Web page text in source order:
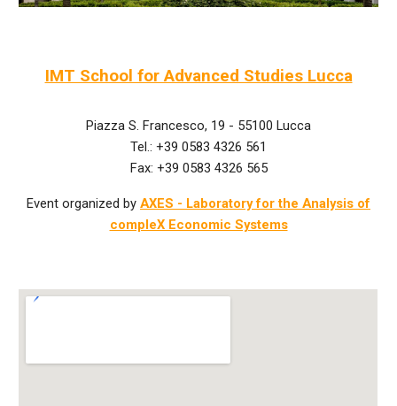
IMT School for Advanced Studies Lucca
Piazza S. Francesco, 19 - 55100 Lucca
Tel.: +39 0583 4326 561
Fax: +39 0583 4326 565
Event organized by AXES - Laboratory for the Analysis of
compleX Economic Systems